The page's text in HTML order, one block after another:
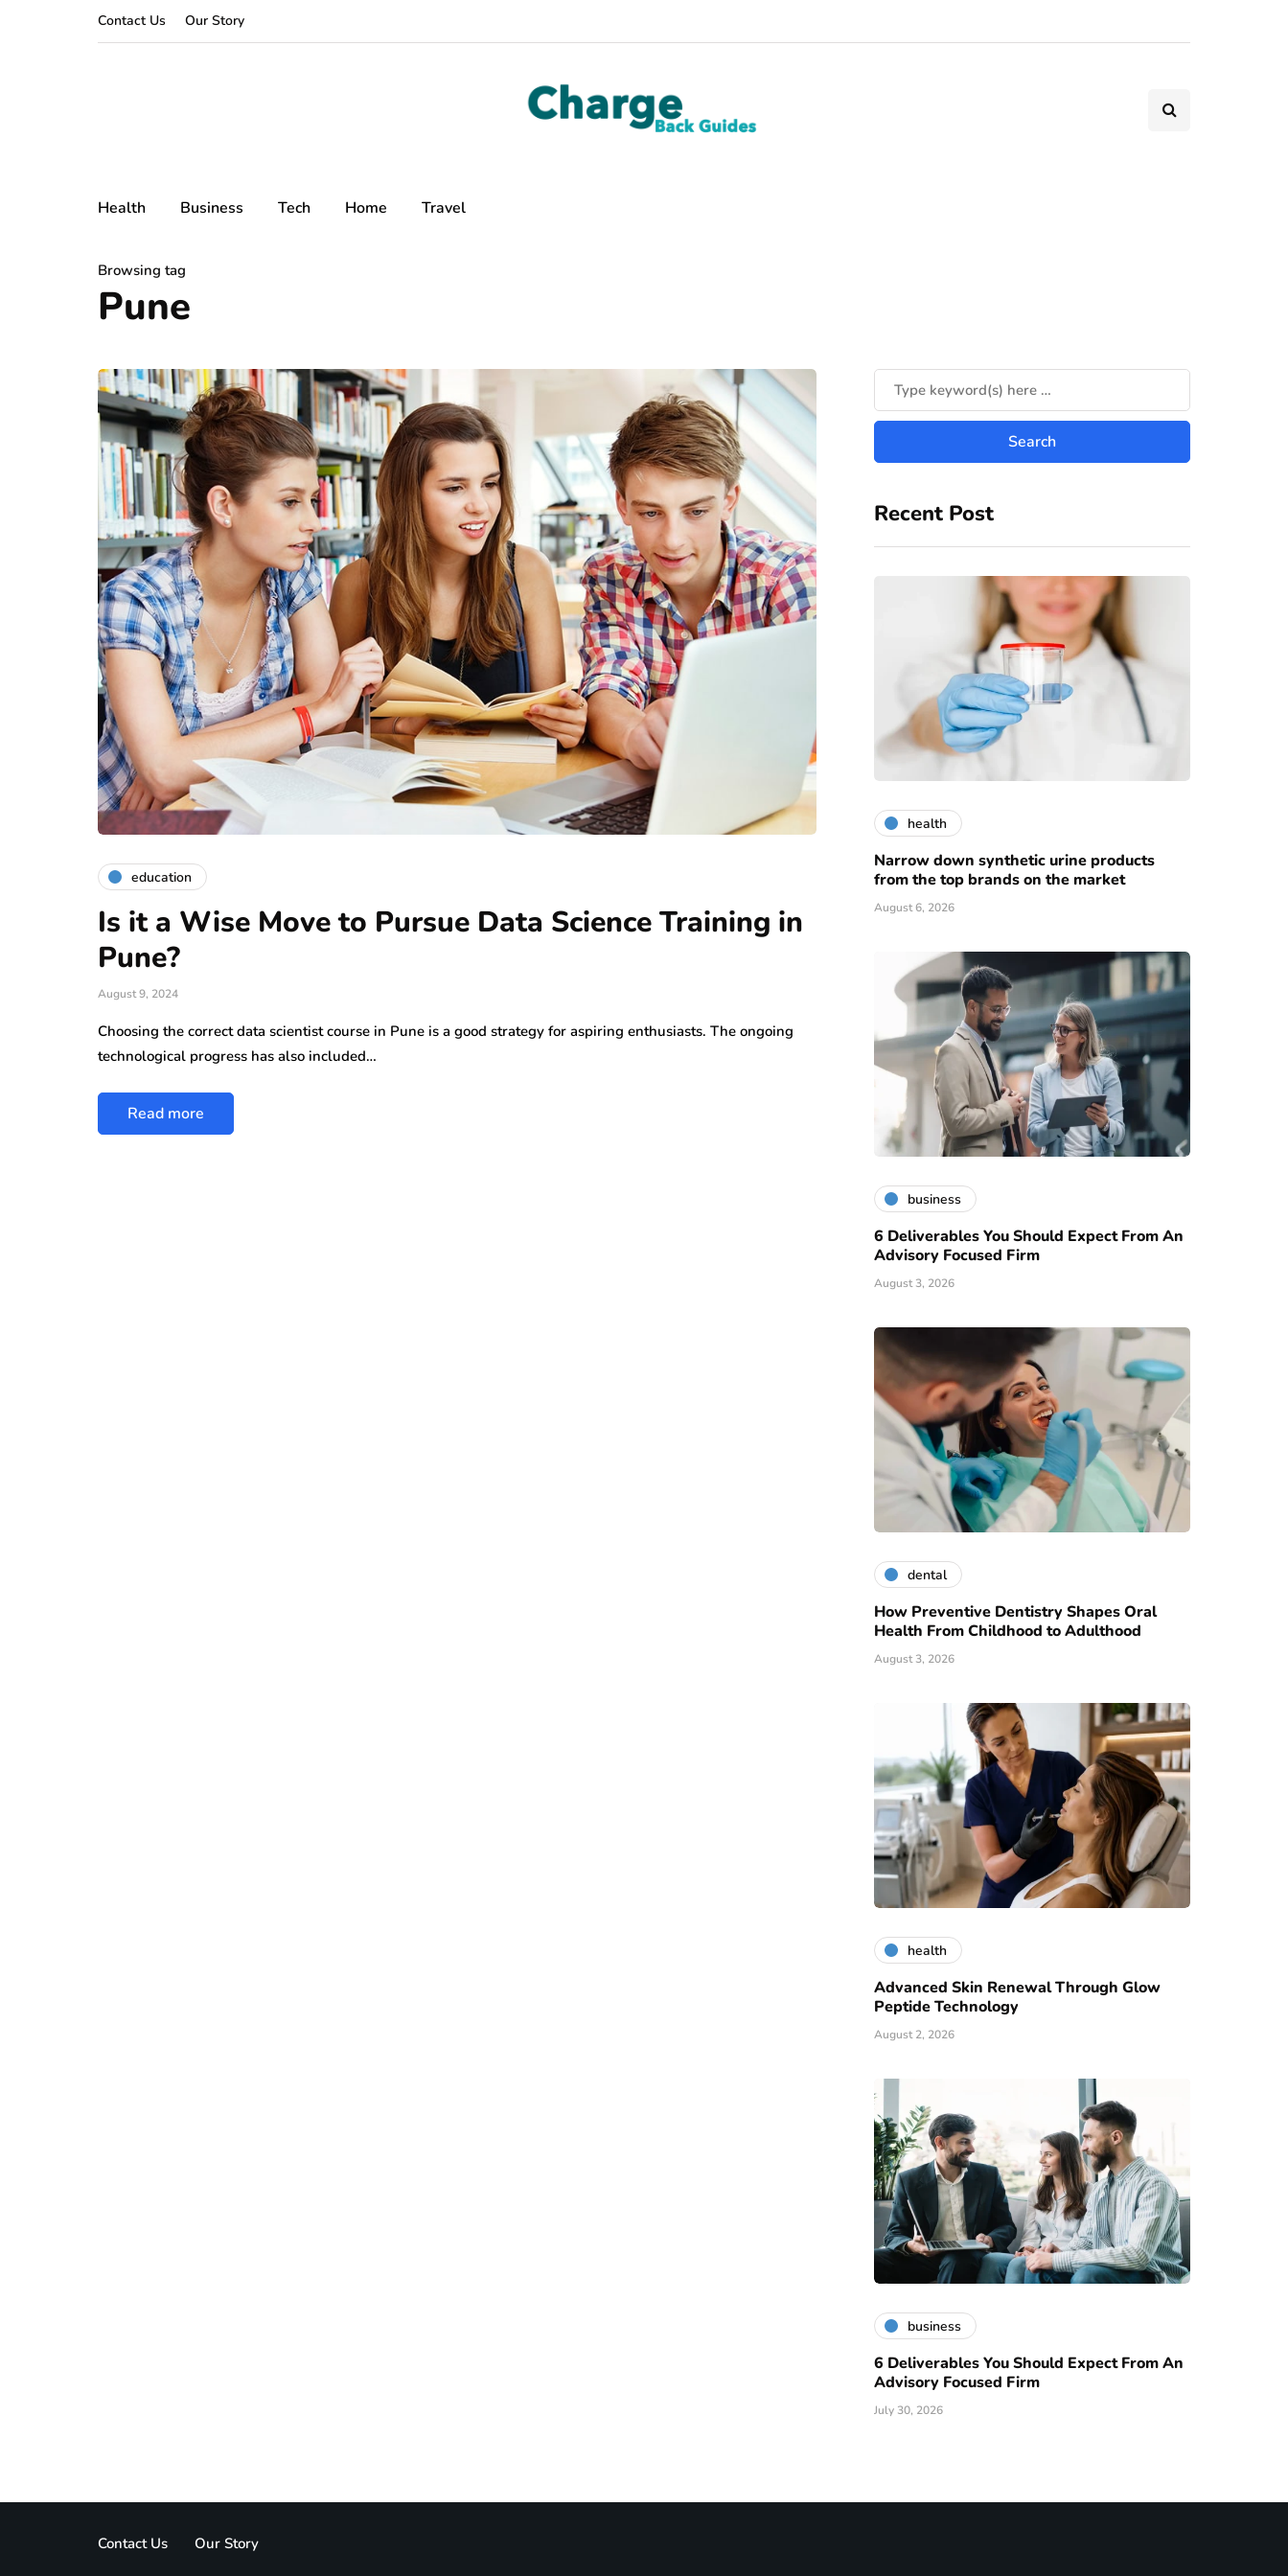
Contact Us Our Story
Health Business Tech Home Travel
Browsing tag
Pune
education
Is it a Wise Move to Pursue Data Science Training in
Pune?
August 9, 2024
Choosing the correct data scientist course in Pune is a good strategy for aspiring enthusiasts. The ongoing
technological progress has also included…
Read more
Recent Post
health
Narrow down synthetic urine products
from the top brands on the market
August 6, 2026
business
6 Deliverables You Should Expect From An
Advisory Focused Firm
August 3, 2026
dental
How Preventive Dentistry Shapes Oral
Health From Childhood to Adulthood
August 3, 2026
health
Advanced Skin Renewal Through Glow
Peptide Technology
August 2, 2026
business
6 Deliverables You Should Expect From An
Advisory Focused Firm
July 30, 2026
Contact Us Our Story